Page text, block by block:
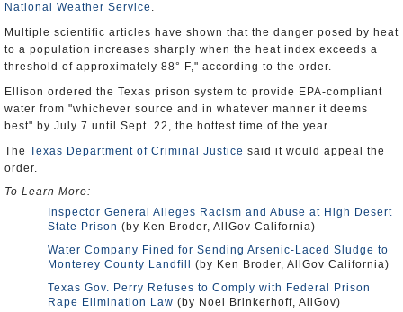
National Weather Service .
Multiple scientific articles have shown that the danger posed by heat
to a population increases sharply when the heat index exceeds a
threshold of approximately 88° F," according to the order.
Ellison ordered the Texas prison system to provide EPA-compliant
water from "whichever source and in whatever manner it deems
best" by July 7 until Sept. 22, the hottest time of the year.
The Texas Department of Criminal Justice said it would appeal the
order.
To Learn More:
Inspector General Alleges Racism and Abuse at High Desert
State Prison (by Ken Broder, AllGov California)
Water Company Fined for Sending Arsenic-Laced Sludge to
Monterey County Landfill
(by Ken Broder, AllGov California)
Texas Gov. Perry Refuses to Comply with Federal Prison
Rape Elimination Law (by Noel Brinkerhoff, AllGov)